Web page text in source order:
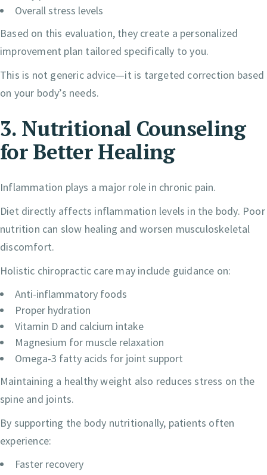
Overall stress levels
Based on this evaluation, they create a personalized
improvement plan tailored specifically to you.
This is not generic advice—it is targeted correction based
on your body’s needs.
3. Nutritional Counseling
for Better Healing
Inflammation plays a major role in chronic pain.
Diet directly affects inflammation levels in the body. Poor
nutrition can slow healing and worsen musculoskeletal
discomfort.
Holistic chiropractic care may include guidance on:
Anti-inflammatory foods
Proper hydration
Vitamin D and calcium intake
Magnesium for muscle relaxation
Omega-3 fatty acids for joint support
Maintaining a healthy weight also reduces stress on the
spine and joints.
By supporting the body nutritionally, patients often
experience:
Faster recovery